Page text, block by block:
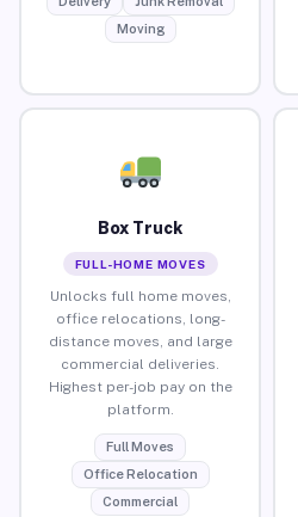
Moving
Box Truck
FULL-HOME MOVES
Unlocks full home moves,
office relocations, long-
distance moves, and large
commercial deliveries.
Highest per-job pay on the
platform.
Full Moves
Office Relocation
Commercial